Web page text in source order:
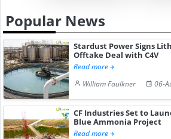
Popular News
Stardust Power Signs
Offtake Deal with C4V
Read more
William Faulkner
06-
CF Industries Set to
Blue Ammonia Project
Read more